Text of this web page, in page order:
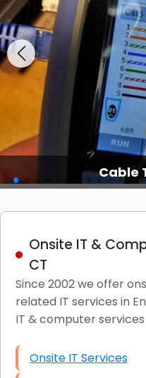
Cable
Onsite IT &
CT
Since 2002 we offer
related IT services in
IT & computer
Onsite IT Services